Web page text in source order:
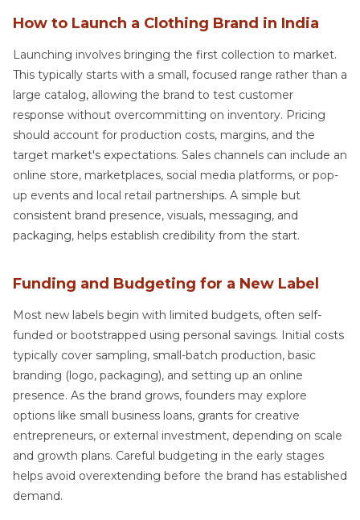
How to Launch a Clothing Brand in India
Launching involves bringing the first collection to market.
This typically starts with a small, focused range rather than a
large catalog, allowing the brand to test customer
response without overcommitting on inventory. Pricing
should account for production costs, margins, and the
target market's expectations. Sales channels can include an
online store, marketplaces, social media platforms, or pop-
up events and local retail partnerships. A simple but
consistent brand presence, visuals, messaging, and
packaging, helps establish credibility from the start.
Funding and Budgeting for a New Label
Most new labels begin with limited budgets, often self-
funded or bootstrapped using personal savings. Initial costs
typically cover sampling, small-batch production, basic
branding (logo, packaging), and setting up an online
presence. As the brand grows, founders may explore
options like small business loans, grants for creative
entrepreneurs, or external investment, depending on scale
and growth plans. Careful budgeting in the early stages
helps avoid overextending before the brand has established
demand.